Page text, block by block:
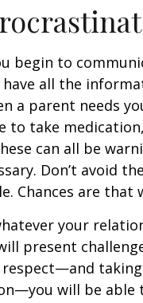
begin to
all the
a parent needs
to take
can all be
Don’t avoid
Chances are that
your
present
will be able